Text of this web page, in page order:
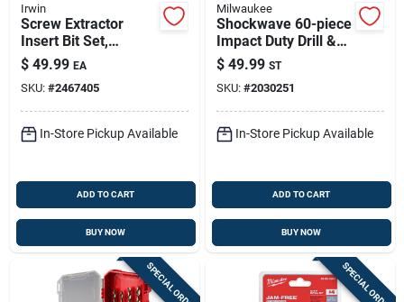
Irwin
Screw Extractor
Insert Bit Set,
Double-ended, 3-pc.
$ 49.99 EA
SKU: #2467405
In-Store Pickup Available
ADD TO CART
BUY NOW
Milwaukee
Shockwave 60-piece
Impact Duty Drill &
Drive Set - Model
48-32-4097
$ 49.99 ST
SKU: #2030251
In-Store Pickup Available
ADD TO CART
BUY NOW
SPECIAL ORDER SPECIAL ORDER